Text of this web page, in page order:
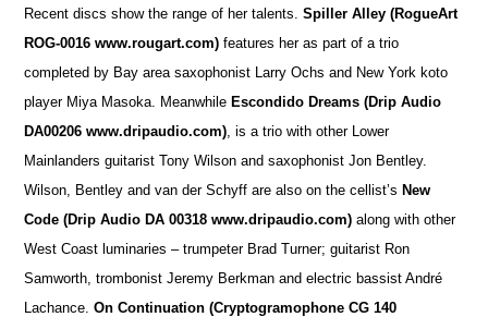
Recent discs show the range of her talents.Spiller Alley (RogueArt
ROG-0016 www.rougart.com) features her as part of a trio
completed by Bay area saxophonist Larry Ochs and New York koto
player Miya Masoka. MeanwhileEscondido Dreams (Drip Audio
DA00206 www.dripaudio.com) , is a trio with other Lower
Mainlanders guitarist Tony Wilson and saxophonist Jon Bentley.
Wilson, Bentley and van der Schyff are also on the cellist’sNew
Code (Drip Audio DA 00318 www.dripaudio.com) along with other
West Coast luminaries – trumpeter Brad Turner; guitarist Ron
Samworth, trombonist Jeremy Berkman and electric bassist André
Lachance.On Continuation (Cryptogramophone CG 140